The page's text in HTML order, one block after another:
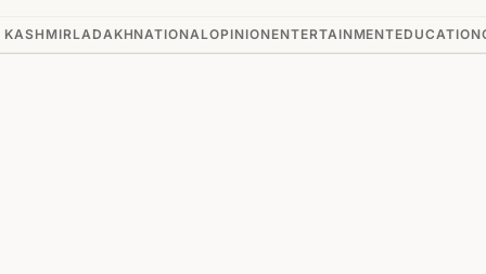
LADAKHNATIONALOPINIONENTERTAINMENTEDUCATION